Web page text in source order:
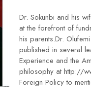
Dr. Sokunbi and his
at the forefront of
his parents.Dr.
published in several
Experience and the
philosophy at http://
Foreign Policy to